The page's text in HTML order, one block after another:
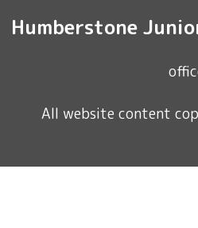
Humberstone
All website content